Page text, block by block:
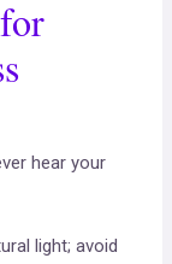
hear your
light; avoid